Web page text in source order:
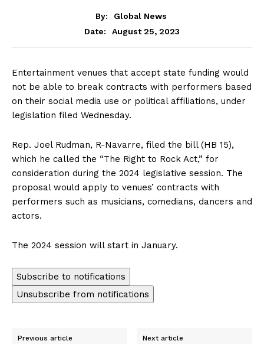
By:
Global News
Date:
August 25, 2023
Entertainment venues that accept state funding would
not be able to break contracts with performers based
on their social media use or political affiliations, under
legislation filed Wednesday.
Rep. Joel Rudman, R-Navarre, filed the bill (HB 15),
which he called the “The Right to Rock Act,” for
consideration during the 2024 legislative session. The
proposal would apply to venues’ contracts with
performers such as musicians, comedians, dancers and
actors.
The 2024 session will start in January.
Subscribe to notifications
Unsubscribe from notifications
Previous article Next article